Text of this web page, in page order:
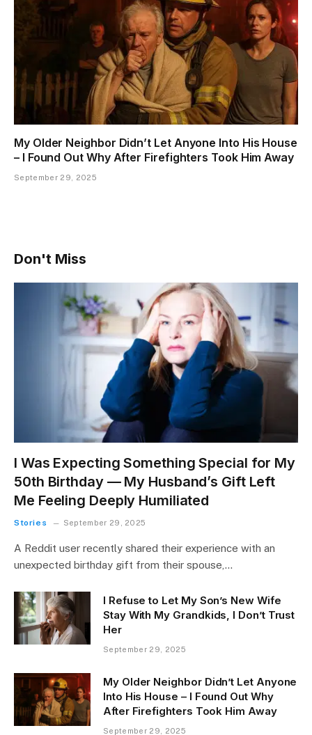
My Older Neighbor Didn’t Let Anyone Into His House
– I Found Out Why After Firefighters Took Him Away
September 29, 2025
Don't Miss
I Was Expecting Something Special for My
50th Birthday — My Husband’s Gift Left
Me Feeling Deeply Humiliated
Stories September 29, 2025
A Reddit user recently shared their experience with an
unexpected birthday gift from their spouse,…
I Refuse to Let My Son’s New Wife
Stay With My Grandkids, I Don’t Trust
Her
September 29, 2025
My Older Neighbor Didn’t Let Anyone
Into His House – I Found Out Why
After Firefighters Took Him Away
September 29, 2025